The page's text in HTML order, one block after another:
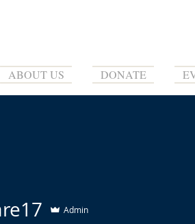
ABOUT US DONATE
Admin